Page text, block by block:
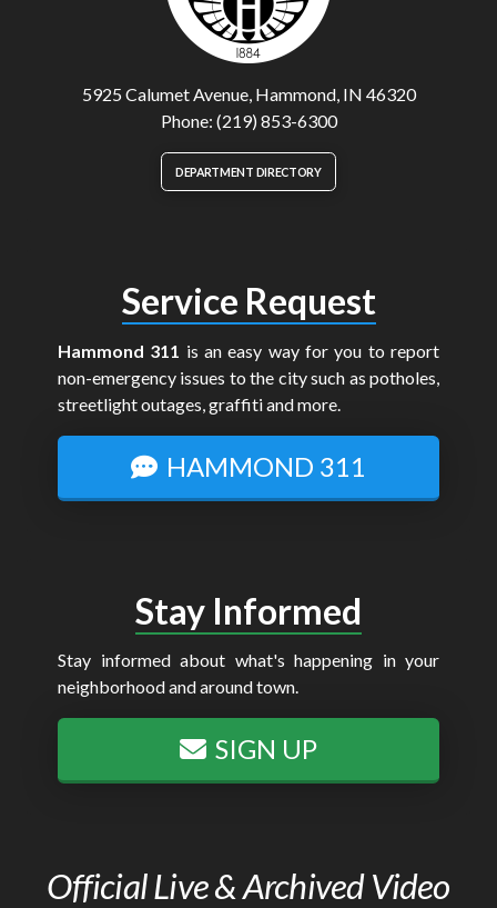
5925 Calumet Avenue, Hammond, IN 46320
Phone: (219) 853-6300
DEPARTMENT DIRECTORY
Service Request
Hammond 311 is an easy way for you to report
non-emergency issues to the city such as potholes,
streetlight outages, graffiti and more.
HAMMOND 311
Stay Informed
Stay informed about what's happening in your
neighborhood and around town.
SIGN UP
Official Live & Archived Video